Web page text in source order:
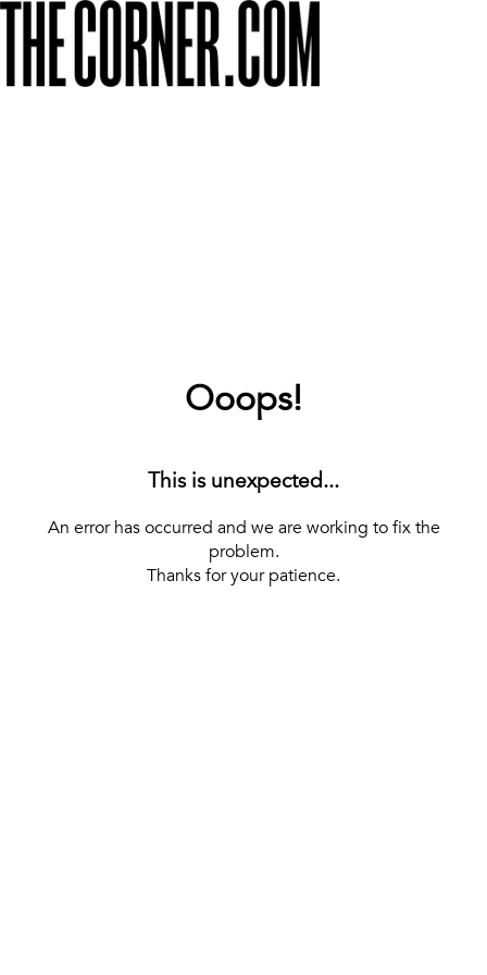
Ooops!
This is unexpected...
An error has occurred and we are working to fix the
problem.
Thanks for your patience.